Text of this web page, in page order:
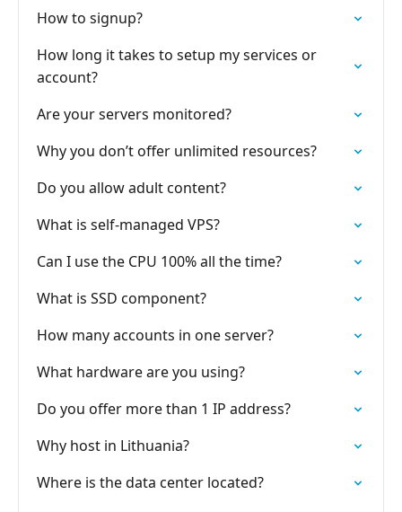
How to signup?
How long it takes to setup my services or
account?
Are your servers monitored?
Why you don’t offer unlimited resources?
Do you allow adult content?
What is self-managed VPS?
Can I use the CPU 100% all the time?
What is SSD component?
How many accounts in one server?
What hardware are you using?
Do you offer more than 1 IP address?
Why host in Lithuania?
Where is the data center located?